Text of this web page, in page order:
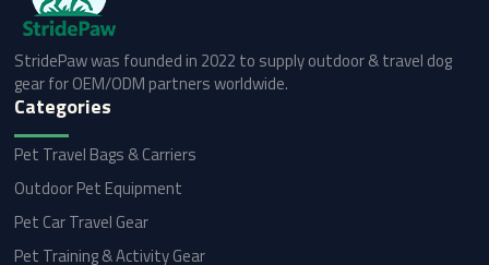
StridePaw was founded in 2022 to supply outdoor & travel dog
gear for OEM/ODM partners worldwide.
Categories
Pet Travel Bags & Carriers
Outdoor Pet Equipment
Pet Car Travel Gear
Pet Training & Activity Gear